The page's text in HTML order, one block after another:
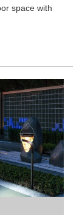
space with